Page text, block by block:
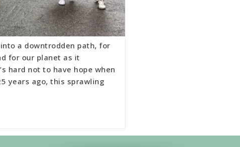
a downtrodden path, for
for our planet as it
hard not to have hope when
years ago, this sprawling